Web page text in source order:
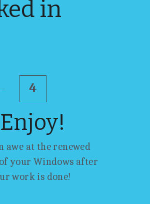
in
4
Enjoy!
awe at the renewed
your Windows after
work is done!